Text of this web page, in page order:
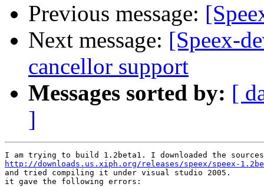
Previous message:
Next message: [Speex-
cancellor support
Messages sorted by: [
]
http://downloads.us.xiph.org/releases/speex/speex-
and tried compiling it under visual studio 2005.
it gave the following errors: